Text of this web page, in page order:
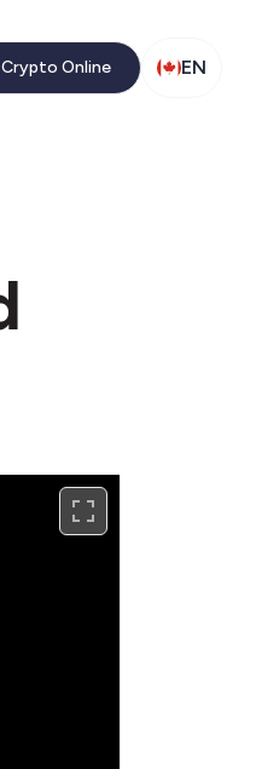
Crypto Online EN